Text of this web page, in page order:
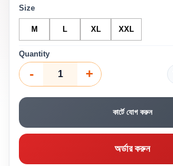
Size
M L XL XXL
Quantity
- +
কার্টে যোগ করুন
অর্ডার করুন